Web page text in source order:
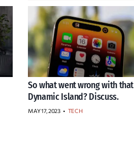
So what went wrong with that
Dynamic Island? Discuss.
MAY 17, 2023 • TECH